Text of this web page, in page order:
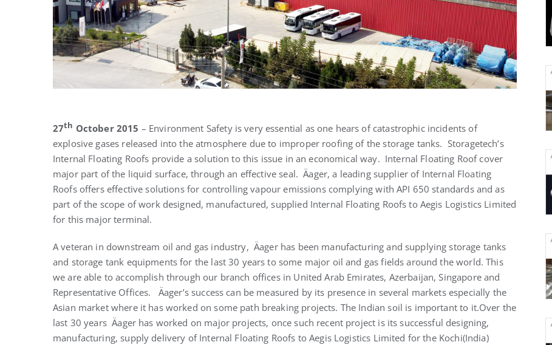
27th October 2015 – Environment Safety is very essential as one hears of catastrophic incidents of
explosive gases released into the atmosphere due to improper roofing of the storage tanks. Storagetech’s
Internal Floating Roofs provide a solution to this issue in an economical way. Internal Floating Roof cover
major part of the liquid surface, through an effective seal. Äager, a leading supplier of Internal Floating
Roofs offers effective solutions for controlling vapour emissions complying with API 650 standards and as
part of the scope of work designed, manufactured, supplied Internal Floating Roofs to Aegis Logistics Limited
for this major terminal.
A veteran in downstream oil and gas industry, Äager has been manufacturing and supplying storage tanks
and storage tank equipments for the last 30 years to some major oil and gas fields around the world. This
we are able to accomplish through our branch offices in United Arab Emirates, Azerbaijan, Singapore and
Representative Offices. Äager’s success can be measured by its presence in several markets especially the
Asian market where it has worked on some path breaking projects. The Indian soil is important to it.Over the
last 30 years Äager has worked on major projects, once such recent project is its successful designing,
manufacturing, supply delivery of Internal Floating Roofs to Aegis Logistics Limited for the Kochi(India)